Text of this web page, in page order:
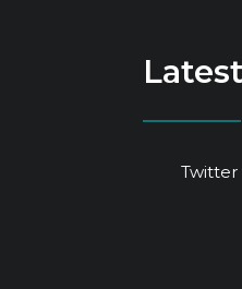
Twitter